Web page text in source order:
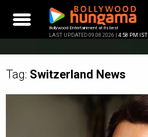
content
Bollywood Entertainment at its best
LAST UPDATED 09.08.2026 | 4:58 PM IST
Tag: Switzerland News